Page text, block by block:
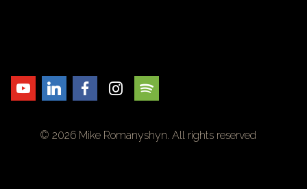
© 2026 Mike Romanyshyn. All rights reserved